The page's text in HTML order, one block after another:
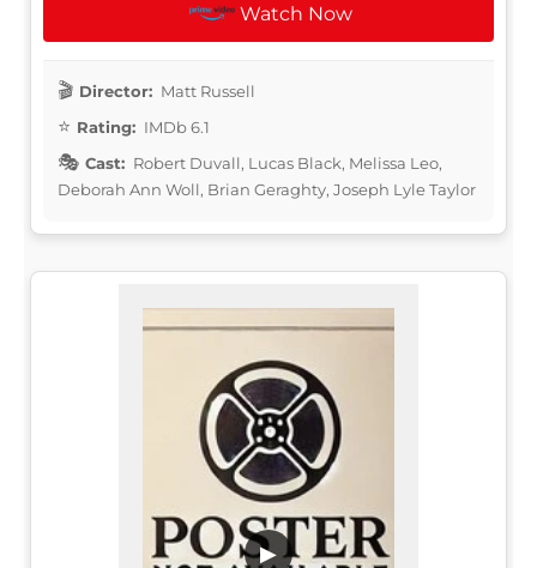
Watch Now
Director: Matt Russell
Rating: IMDb 6.1
Cast: Robert Duvall, Lucas Black, Melissa Leo,
Deborah Ann Woll, Brian Geraghty, Joseph Lyle Taylor
▶